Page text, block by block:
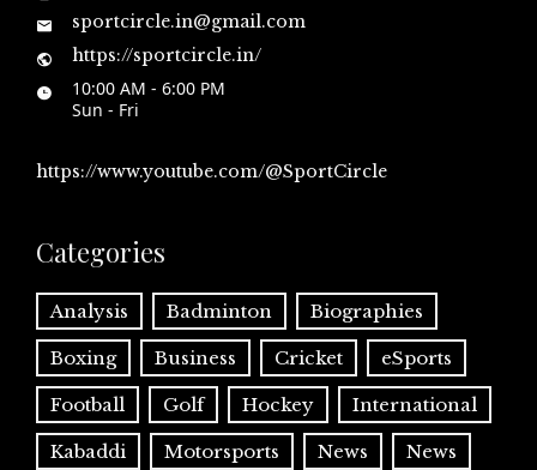
sportcircle.in@gmail.com
https://sportcircle.in/
10:00 AM - 6:00 PM
Sun - Fri
https://www.youtube.com/@SportCircle
Categories
Analysis Badminton Biographies
Boxing Business Cricket eSports
Football Golf Hockey International
Kabaddi Motorsports News News